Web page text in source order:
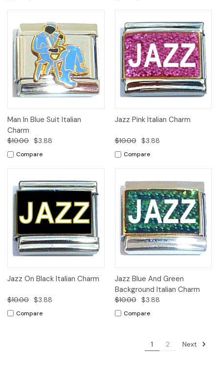
Man In Blue Suit Italian
Charm
$10.00 $3.88
Compare
Jazz Pink Italian Charm
$10.00 $3.88
Compare
Jazz On Black Italian Charm
$10.00 $3.88
Compare
Jazz Blue And Green
Background Italian Charm
$10.00 $3.88
Compare
1 2 Next